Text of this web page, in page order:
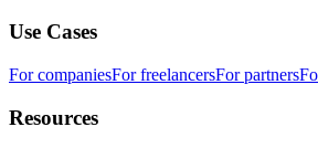
Use Cases
For companiesFor freelancersFor partners
Resources